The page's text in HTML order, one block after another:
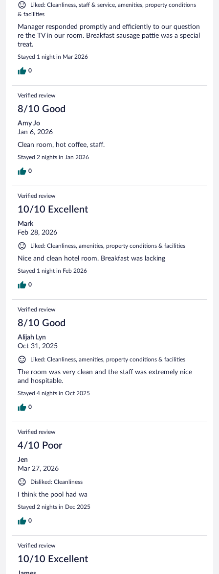
Liked: Cleanliness, staff & service, amenities, property conditions
& facilities
Manager responded promptly and efficiently to our question
re the TV in our room. Breakfast sausage pattie was a special
treat.
Stayed 1 night in Mar 2026
0
Verified review
8/10 Good
Amy Jo
Jan 6, 2026
Clean room, hot coffee, staff.
Stayed 2 nights in Jan 2026
0
Verified review
10/10 Excellent
Mark
Feb 28, 2026
Liked: Cleanliness, amenities, property conditions & facilities
Nice and clean hotel room. Breakfast was lacking
Stayed 1 night in Feb 2026
0
Verified review
8/10 Good
Alijah Lyn
Oct 31, 2025
Liked: Cleanliness, amenities, property conditions & facilities
The room was very clean and the staff was extremely nice
and hospitable.
Stayed 4 nights in Oct 2025
0
Verified review
4/10 Poor
Jen
Mar 27, 2026
Disliked: Cleanliness
I think the pool had wa
Stayed 2 nights in Dec 2025
0
Verified review
10/10 Excellent